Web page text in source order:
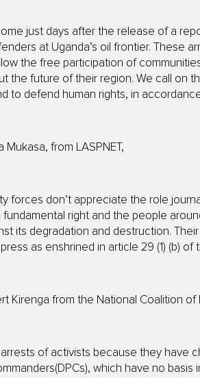
just days after the release of a
at Uganda’s oil frontier. These
the free participation of
the future of their region. We call on
to defend human rights, in
from LASPNET,
forces don’t appreciate the role
fundamental right and the people
its degradation and destruction.
as enshrined in article 29 (1) (b)
Kirenga from the National Coalition of
of activists because they have
which have no